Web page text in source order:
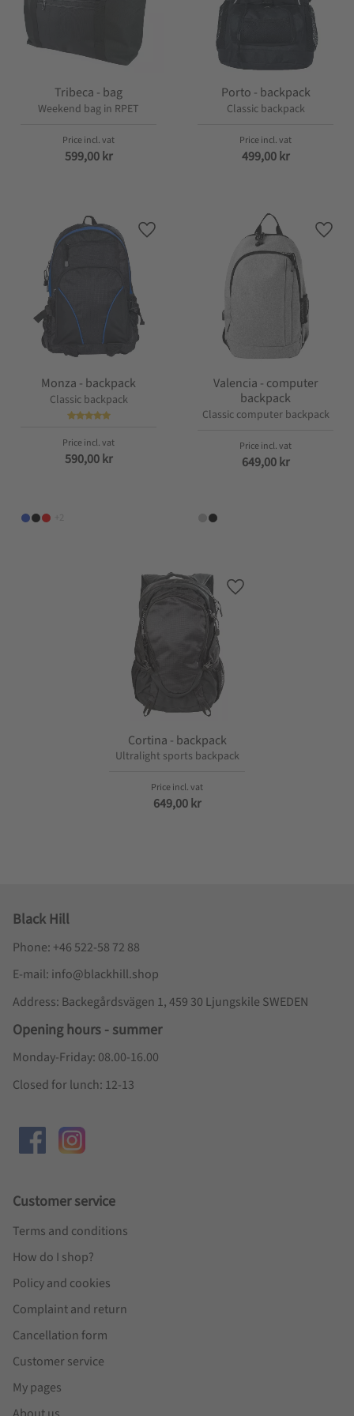
Tribeca - bag
Weekend bag in RPET
599,00kr
Porto - backpack
Classic backpack
499,00kr
Monza - backpack
Classic backpack
590,00kr
Add to favorites
Valencia - computer
backpack
Classic computer backpack
649,00kr
Add
Cortina - backpack
Ultralight sports backpack
649,00kr
Add to favorites
Black Hill
Phone: +46 522-58 72 88
E-mail: info@blackhill.shop
Address: Backegårdsvägen 1, 459 30 Ljungskile SWEDEN
Opening hours - summer
Monday-Friday: 08.00-16.00
Closed for lunch: 12-13
Customer service
Terms and conditions
How do I shop?
Policy and cookies
Complaint and return
Cancellation form
Customer service
My pages